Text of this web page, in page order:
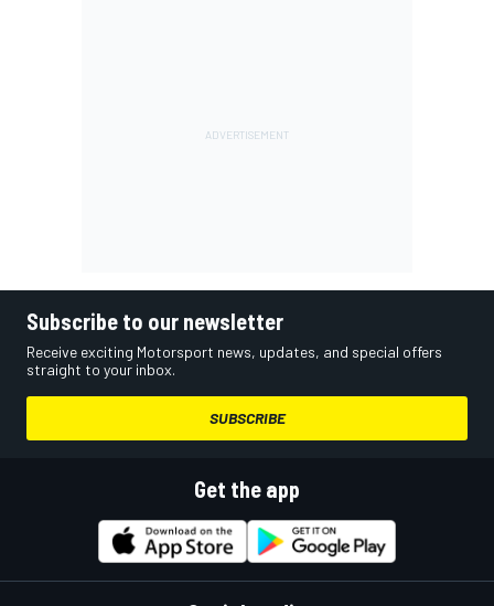
Subscribe to our newsletter
Receive exciting Motorsport news, updates, and special offers
straight to your inbox.
SUBSCRIBE
Get the app